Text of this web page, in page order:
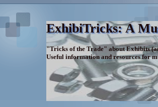
ExhibiTricks: A
"Tricks of the Trade" about Exhibits
Useful information and resources for